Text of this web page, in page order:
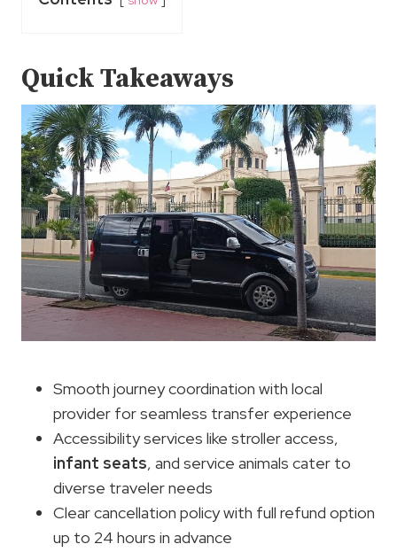
Quick Takeaways
Smooth journey coordination with local
provider for seamless transfer experience
Accessibility services like stroller access,
infant seats, and service animals cater to
diverse traveler needs
Clear cancellation policy with full refund option
up to 24 hours in advance